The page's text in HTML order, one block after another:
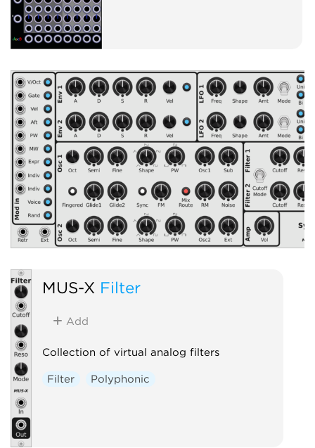
MUS-X Filter
Add
Collection of virtual analog filters
Filter Polyphonic